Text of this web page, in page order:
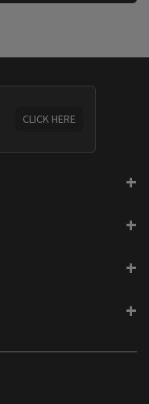
CLICK HERE